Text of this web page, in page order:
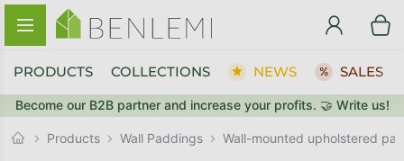
Skip to content
Become our B2B partner and increase your profits. 🤝 Write us!
PRODUCTS COLLECTIONS NEWS SALES
Products Wall Paddings Wall-mounted upholstered
BACK TO THE STORE GO TO CART